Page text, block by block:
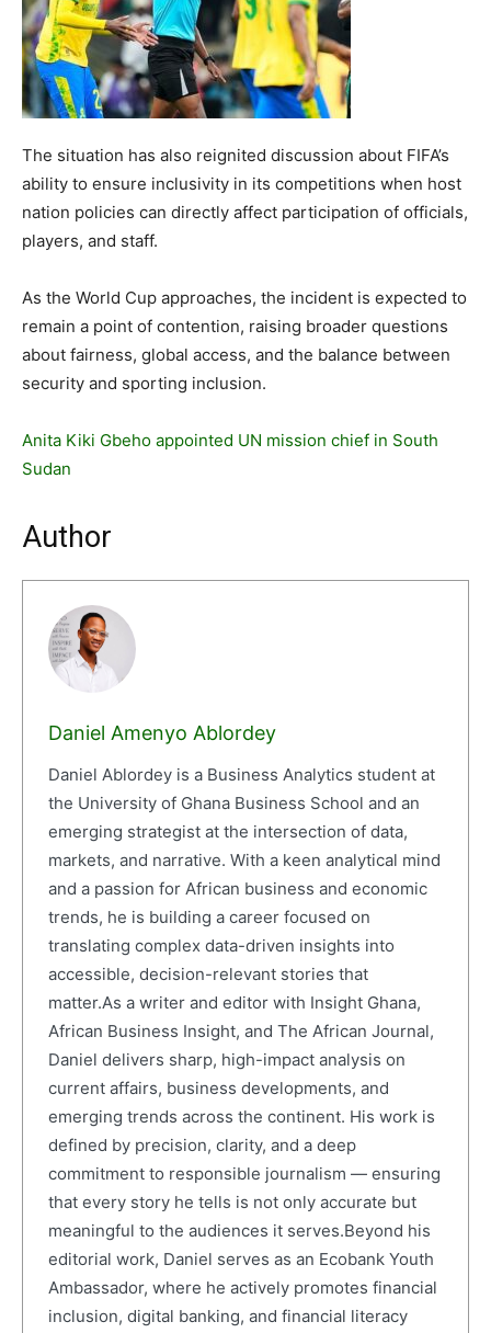
The situation has also reignited discussion about FIFA’s
ability to ensure inclusivity in its competitions when host
nation policies can directly affect participation of officials,
players, and staff.
As the World Cup approaches, the incident is expected to
remain a point of contention, raising broader questions
about fairness, global access, and the balance between
security and sporting inclusion.
Anita Kiki Gbeho appointed UN mission chief in South
Sudan
Author
Daniel Amenyo Ablordey
Daniel Ablordey is a Business Analytics student at
the University of Ghana Business School and an
emerging strategist at the intersection of data,
markets, and narrative. With a keen analytical mind
and a passion for African business and economic
trends, he is building a career focused on
translating complex data-driven insights into
accessible, decision-relevant stories that
matter.As a writer and editor with Insight Ghana,
African Business Insight, and The African Journal,
Daniel delivers sharp, high-impact analysis on
current affairs, business developments, and
emerging trends across the continent. His work is
defined by precision, clarity, and a deep
commitment to responsible journalism — ensuring
that every story he tells is not only accurate but
meaningful to the audiences it serves.Beyond his
editorial work, Daniel serves as an Ecobank Youth
Ambassador, where he actively promotes financial
inclusion, digital banking, and financial literacy